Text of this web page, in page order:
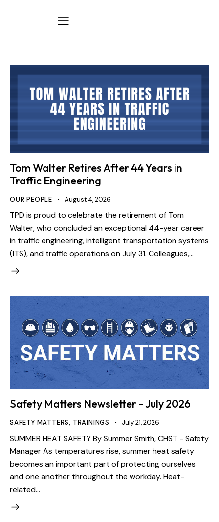
Tom Walter Retires After 44 Years in
Traffic Engineering
OUR PEOPLE August 4, 2026
TPD is proud to celebrate the retirement of Tom
Walter, who concluded an exceptional 44-year career
in traffic engineering, intelligent transportation systems
(ITS), and traffic operations on July 31. Colleagues,…
Safety Matters Newsletter – July 2026
SAFETY MATTERS, TRAININGS July 21, 2026
SUMMER HEAT SAFETY By Summer Smith, CHST - Safety
Manager As temperatures rise, summer heat safety
becomes an important part of protecting ourselves
and one another throughout the workday. Heat-
related…